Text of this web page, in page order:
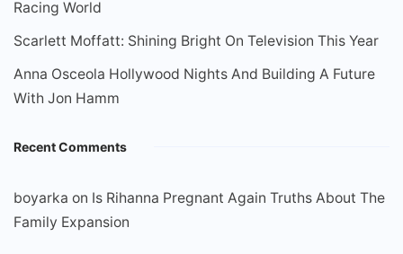
Racing World
Scarlett Moffatt: Shining Bright On Television This Year
Anna Osceola Hollywood Nights And Building A Future
With Jon Hamm
Recent Comments
boyarka on Is Rihanna Pregnant Again Truths About The
Family Expansion